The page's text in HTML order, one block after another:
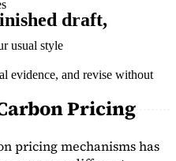
usual style
Pricing
pricing mechanisms has
draft,
evidence, and revise without